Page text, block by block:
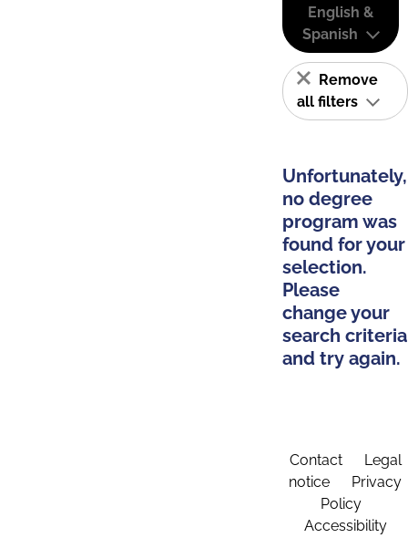
English &
Spanish
Remove
all filters
Unfortunately,
no degree
program was
found for your
selection.
Please
change your
search criteria
and try again.
Contact
Legal
notice
Privacy
Policy
Accessibility